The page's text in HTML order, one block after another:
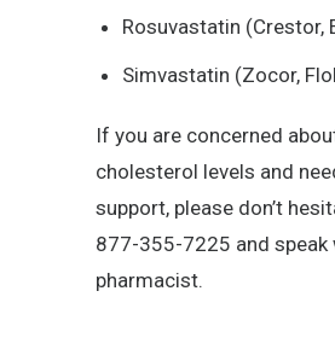
Rosuvastatin (Crestor,
Simvastatin (Zocor,
If you are concerned
cholesterol levels and
support, please don’t
877-355-7225 and speak
pharmacist.